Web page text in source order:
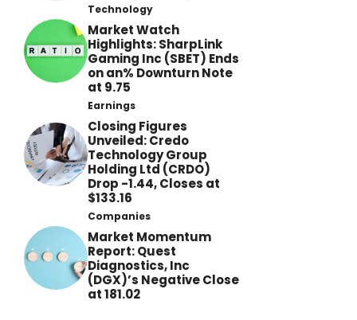
Technology
Market Watch
Highlights: SharpLink
Gaming Inc (SBET) Ends
on an% Downturn Note
at 9.75
Earnings
Closing Figures
Unveiled: Credo
Technology Group
Holding Ltd (CRDO)
Drop -1.44, Closes at
$133.16
Companies
Market Momentum
Report: Quest
Diagnostics, Inc
(DGX)’s Negative Close
at 181.02